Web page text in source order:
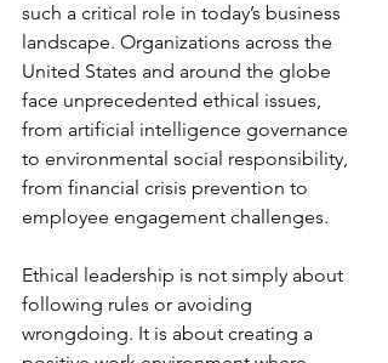
such a critical role in today’s business
landscape. Organizations across the
United States and around the globe
face unprecedented ethical issues,
from artificial intelligence governance
to environmental social responsibility,
from financial crisis prevention to
employee engagement challenges.
Ethical leadership is not simply about
following rules or avoiding
wrongdoing. It is about creating a